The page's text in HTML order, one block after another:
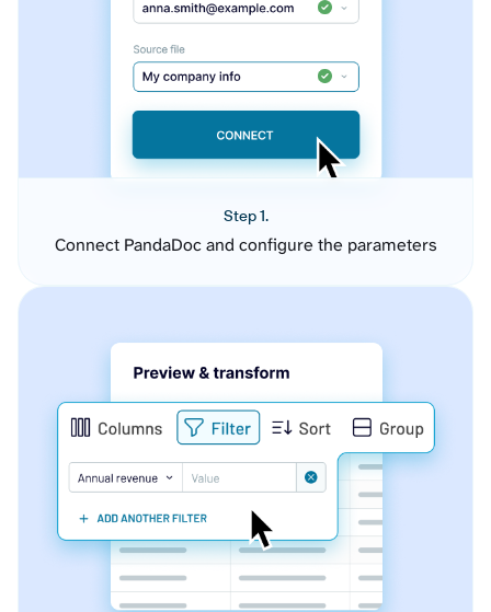
Step 1.
Connect PandaDoc and configure the parameters